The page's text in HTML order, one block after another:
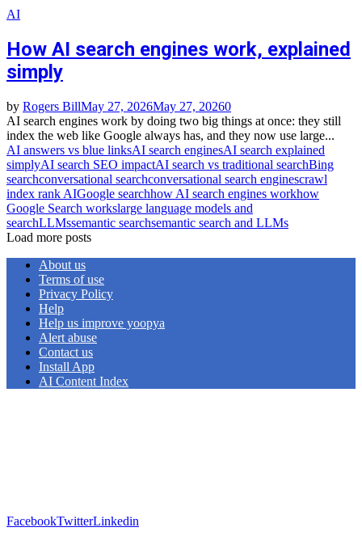
AI
How AI search engines work, explained
simply
by Rogers BillMay 27, 2026May 27, 20260
AI search engines work by doing two big things at once: they still
index the web like Google always has, and they now use large...
AI answers vs blue linksAI search enginesAI search explained
simplyAI search SEO impactAI search vs traditional searchBing
searchconversational searchconversational search enginescrawl
index rank AIGoogle searchhow AI search engines workhow
Google Search workslarge language models and
searchLLMssemantic searchsemantic search and LLMs
Load more posts
About us
Terms of use
Privacy Policy
Help
Help us improve yoopya
Alert abuse
Contact us
Install App
AI Content Index
FacebookTwitterLinkedin